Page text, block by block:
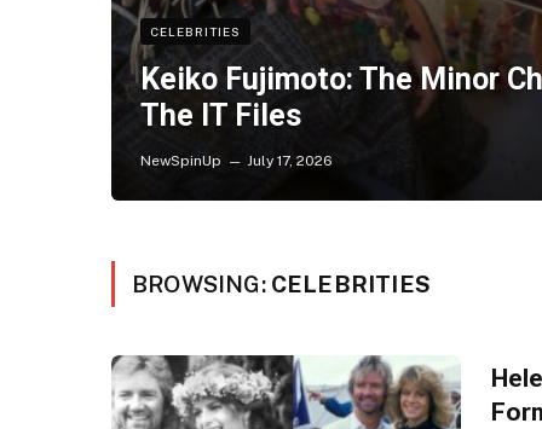
CELEBRITIES
Keiko Fujimoto: The Minor
The IT Files
NewSpinUp July 17, 2026
BROWSING: CELEBRITIES